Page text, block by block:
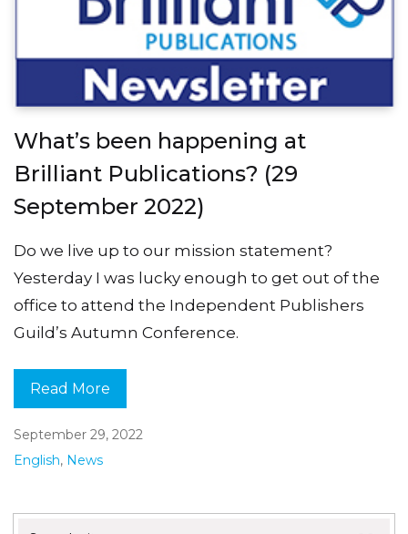
What’s been happening at
Brilliant Publications? (29
September 2022)
Do we live up to our mission statement?
Yesterday I was lucky enough to get out of the
office to attend the Independent Publishers
Guild’s Autumn Conference.
Read More
September 29, 2022
English, News